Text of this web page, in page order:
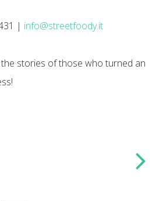
| info@streetfoody.it
stories of those who turned an